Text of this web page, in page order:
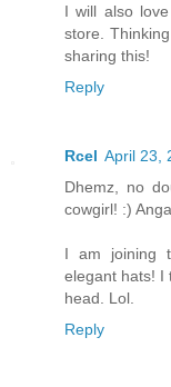
I will also
store.
sharing this!
Reply
Rcel April 23,
Dhemz, no
cowgirl! :)
I am joining
elegant hats! I
head. Lol.
Reply